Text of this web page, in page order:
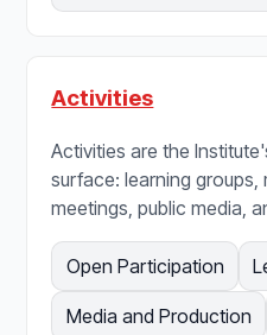
Activities
Activities are the
surface: learning
meetings, public media,
Open Participation
Media and Production